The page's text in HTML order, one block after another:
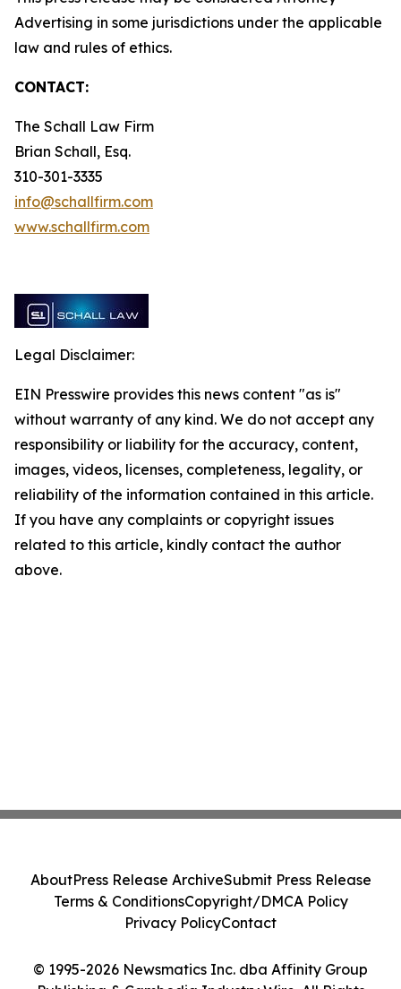
Advertising in some jurisdictions under the applicable
law and rules of ethics.
CONTACT:
The Schall Law Firm
Brian Schall, Esq.
310-301-3335
info@schallfirm.com
www.schallfirm.com
Legal Disclaimer:
EIN Presswire provides this news content "as is"
without warranty of any kind. We do not accept any
responsibility or liability for the accuracy, content,
images, videos, licenses, completeness, legality, or
reliability of the information contained in this article.
If you have any complaints or copyright issues
related to this article, kindly contact the author
above.
© 1995-2026 Newsmatics Inc. dba Affinity Group
AboutPress Release ArchiveSubmit Press Release
Terms & ConditionsCopyright/DMCA Policy
Privacy PolicyContact